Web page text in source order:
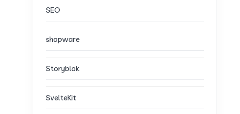
SEO
shopware
Storyblok
SvelteKit